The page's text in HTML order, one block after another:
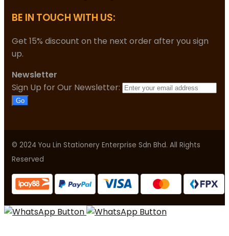
BE IN TOUCH WITH US:
Get 15% discount on the next order after you sign
up.
Newsletter
Sign Up for Our Newsletter:
Go
© 2024 You Lin Stationery Enterprise Sdn Bhd. All Rights
Reserved